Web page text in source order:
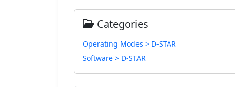
Categories
Operating Modes > D-STAR
Software > D-STAR